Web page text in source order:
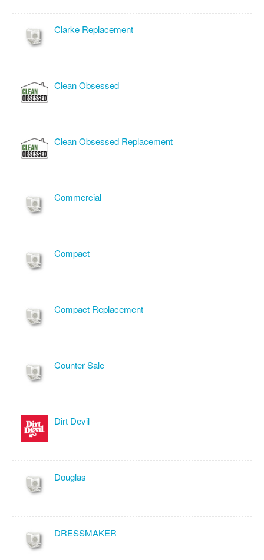
Clarke Replacement
Clean Obsessed
Clean Obsessed Replacement
Commercial
Compact
Compact Replacement
Counter Sale
Dirt Devil
Douglas
DRESSMAKER